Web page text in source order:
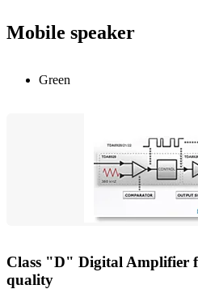
Mobile speaker
Green
Class "D" Digital Amplifier
quality